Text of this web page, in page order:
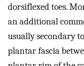
dorsiflexed toes.
an additional
usually secondary
plantar fascia